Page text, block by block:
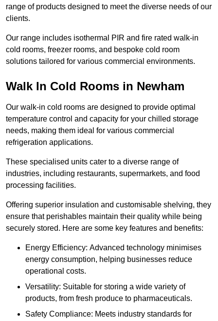
range of products designed to meet the diverse needs of our
clients.
Our range includes isothermal PIR and fire rated walk-in
cold rooms, freezer rooms, and bespoke cold room
solutions tailored for various commercial environments.
Walk In Cold Rooms in Newham
Our walk-in cold rooms are designed to provide optimal
temperature control and capacity for your chilled storage
needs, making them ideal for various commercial
refrigeration applications.
These specialised units cater to a diverse range of
industries, including restaurants, supermarkets, and food
processing facilities.
Offering superior insulation and customisable shelving, they
ensure that perishables maintain their quality while being
securely stored. Here are some key features and benefits:
Energy Efficiency: Advanced technology minimises
energy consumption, helping businesses reduce
operational costs.
Versatility: Suitable for storing a wide variety of
products, from fresh produce to pharmaceuticals.
Safety Compliance: Meets industry standards for